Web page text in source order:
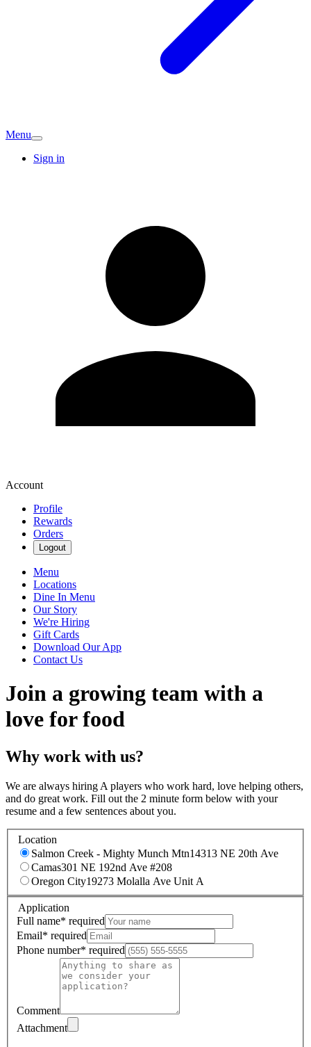
Menu
Sign in
Account
Profile
Rewards
Orders
Logout
Menu
Locations
Dine In Menu
Our Story
We're Hiring
Gift Cards
Download Our App
Contact Us
Join a growing team with a
love for food
Why work with us?
We are always hiring A players who work hard, love helping others,
and do great work. Fill out the 2 minute form below with your
resume and a few sentences about you.
Location
Salmon Creek - Mighty Munch Mtn14313 NE 20th Ave
Camas301 NE 192nd Ave #208
Oregon City19273 Molalla Ave Unit A
Application
Full name* required
Email* required
Phone number* required
Comment
Attachment